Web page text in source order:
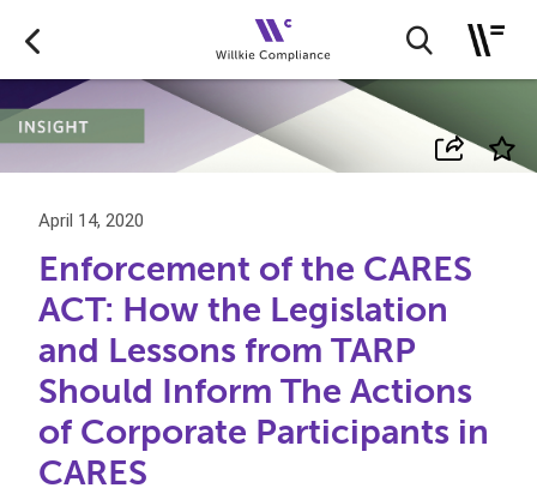
April 14, 2020
Enforcement of the CARES
ACT: How the Legislation
and Lessons from TARP
Should Inform The Actions
of Corporate Participants in
CARES